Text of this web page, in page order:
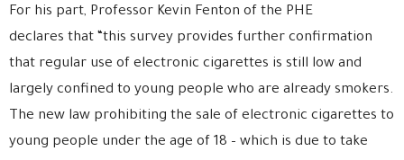
For his part, Professor Kevin Fenton of the PHE
declares that “this survey provides further confirmation
that regular use of electronic cigarettes is still low and
largely confined to young people who are already smokers.
The new law prohibiting the sale of electronic cigarettes to
young people under the age of 18 – which is due to take